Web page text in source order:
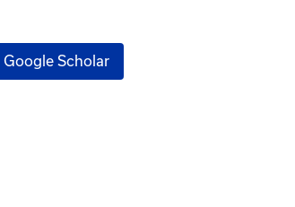
Dowdy-Hazlett
Google Scholarfor Taylor Dowdy-Hazlett